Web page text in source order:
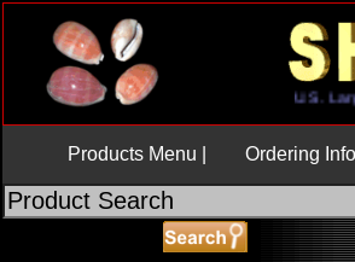
Products Menu | Ordering Info |